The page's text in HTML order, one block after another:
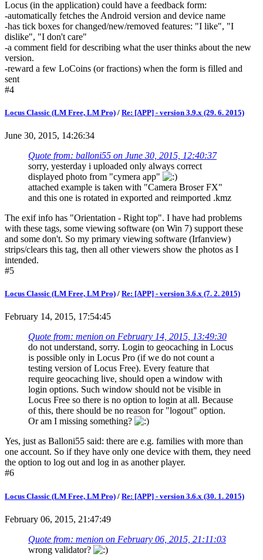
Locus (in the application) could have a feedback form:
-automatically fetches the Android version and device name
-has tick boxes for changed/new/removed features: "I like", "I
dislike", "I don't care"
-a comment field for describing what the user thinks about the new
version.
-reward a few LoCoins (or fractions) when the form is filled and
sent
#4
Locus Classic (LM Free, LM Pro) / Re: [APP] - version 3.9.x (29. 6. 2015)
June 30, 2015, 14:26:34
Quote from: balloni55 on June 30, 2015, 12:40:37
sorry, yesterday i uploaded only always correct
displayed photo from "cymera app"
attached example is taken with "Camera Broser FX"
and this one is rotated in exported and reimported .kmz
The exif info has "Orientation - Right top". I have had problems
with these tags, some viewing software (on Win 7) support these
and some don't. So my primary viewing software (Irfanview)
strips/clears this tag, then all other viewers show the photos as I
intended.
#5
Locus Classic (LM Free, LM Pro) / Re: [APP] - version 3.6.x (7. 2. 2015)
February 14, 2015, 17:54:45
Quote from: menion on February 14, 2015, 13:49:30
do not understand, sorry. Login to geocaching in Locus
is possible only in Locus Pro (if we do not count a
testing version of Locus Free). Every feature that
require geocaching live, should open a window with
login options. Such window should not be visible in
Locus Free so there is no option to login at all. Because
of this, there should be no reason for "logout" option.
Or am I missing something?
Yes, just as Balloni55 said: there are e.g. families with more than
one account. So if they have only one device with them, they need
the option to log out and log in as another player.
#6
Locus Classic (LM Free, LM Pro) / Re: [APP] - version 3.6.x (30. 1. 2015)
February 06, 2015, 21:47:49
Quote from: menion on February 06, 2015, 21:11:03
wrong validator?